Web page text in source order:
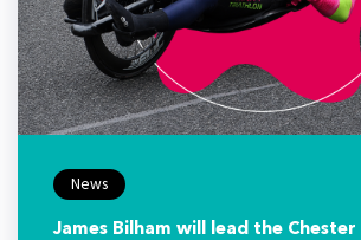
News
James Bilham will lead the